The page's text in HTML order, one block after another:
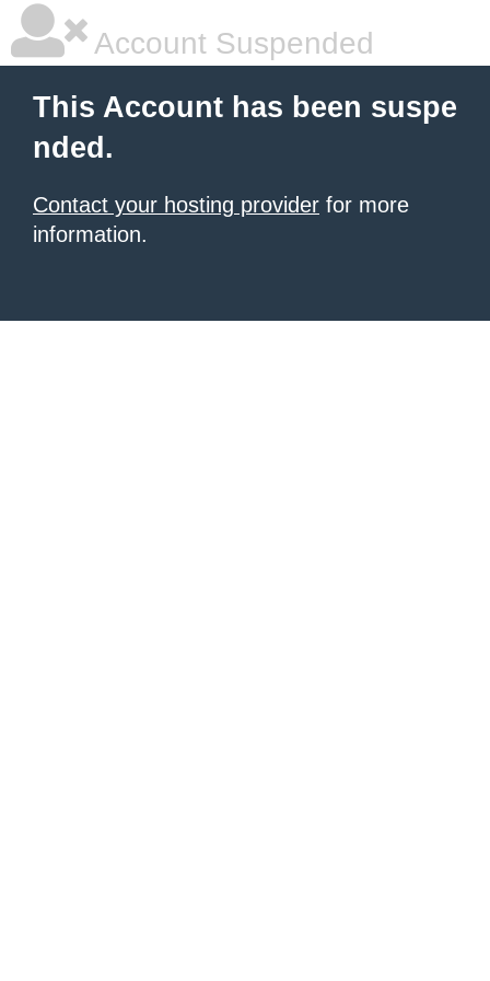
Account Suspended
This Account has been suspe
nded.
Contact your hosting provider for more
information.